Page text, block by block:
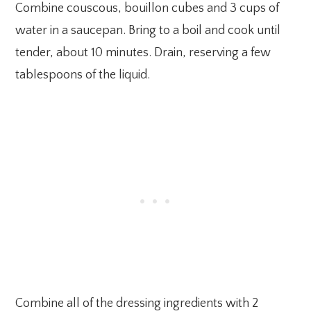
Combine couscous, bouillon cubes and 3 cups of
water in a saucepan. Bring to a boil and cook until
tender, about 10 minutes. Drain, reserving a few
tablespoons of the liquid.
Combine all of the dressing ingredients with 2